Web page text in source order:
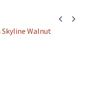
 
Walnut